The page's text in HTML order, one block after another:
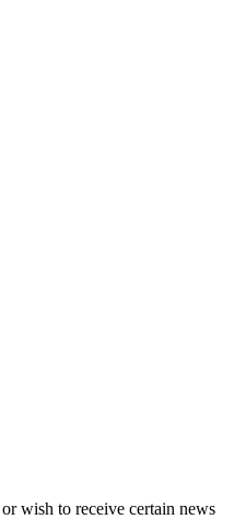
wish to receive certain news